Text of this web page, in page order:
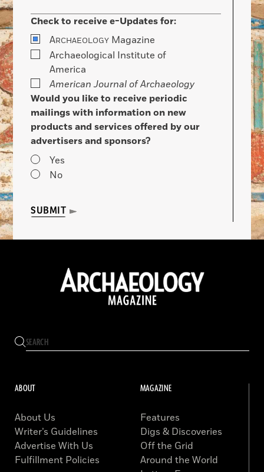
Check to receive e-Updates for:
ARCHAEOLOGY Magazine
Archaeological Institute of
America
American Journal of Archaeology
Would you like to receive periodic
mailings with information on new
products and services offered by our
advertisers and sponsors?
Yes
No
SUBMIT
ABOUT
About Us
Writer’s Guidelines
Advertise With Us
Fulfillment Policies
MAGAZINE
Features
Digs & Discoveries
Off the Grid
Around the World